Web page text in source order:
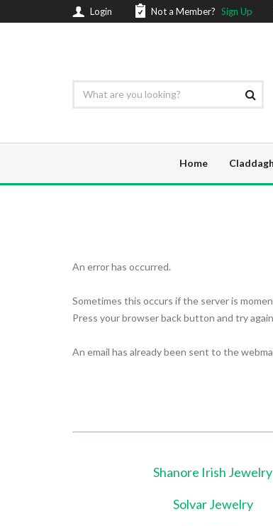
Login Not a Member? Sign Up
Home
An error has occurred.
Sometimes this occurs if the server is
Press your browser back button and try
An email has already been sent to the
Shanore Irish Jewelry
Solvar Jewelry